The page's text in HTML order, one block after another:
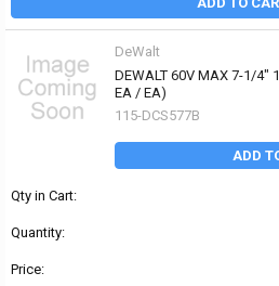
DeWalt
DEWALT 60V MAX 7-1/4"
EA / EA)
115-DCS577B
ADD
Qty in Cart:
Quantity:
Price: